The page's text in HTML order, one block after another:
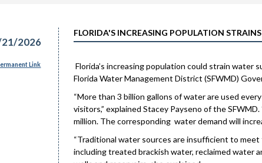
2026
Link
FLORIDA'S INCREASING POPULATION STRAINS
Florida’s increasing population could strain water
Florida Water Management District (SFWMD)
“More than 3 billion gallons of water are used
visitors,” explained Stacey Payseno of the
million. The corresponding water demand will
“Traditional water sources are insufficient to meet
including treated brackish water, reclaimed water